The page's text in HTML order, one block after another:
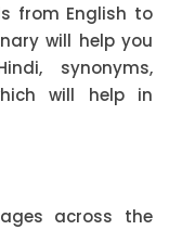
from English to
will help you
synonyms,
will help in
across the